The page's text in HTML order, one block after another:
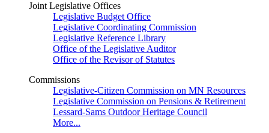
Joint Legislative Offices
Legislative Budget Office
Legislative Coordinating Commission
Legislative Reference Library
Office of the Legislative Auditor
Office of the Revisor of Statutes
Commissions
Legislative-Citizen Commission on MN Resources
Legislative Commission on Pensions & Retirement
Lessard-Sams Outdoor Heritage Council
More...